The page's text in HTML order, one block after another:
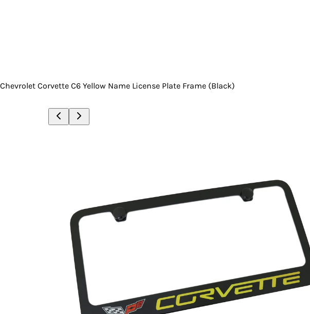
Chevrolet Corvette C6 Yellow Name License Plate Frame (Black)